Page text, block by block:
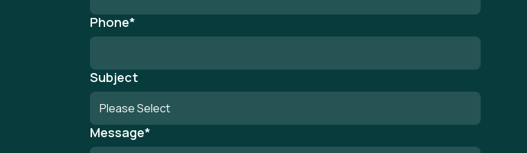
Phone*
Subject
Message*